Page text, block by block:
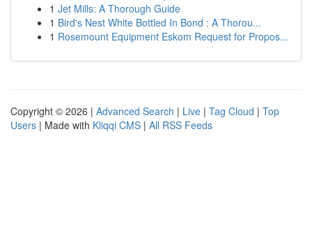
1 Jet Mills: A Thorough Guide
1 Bird's Nest White Bottled In Bond : A Thorou...
1 Rosemount Equipment Eskom Request for Propos...
Copyright © 2026 | Advanced Search | Live | Tag Cloud | Top
Users | Made with Kliqqi CMS | All RSS Feeds